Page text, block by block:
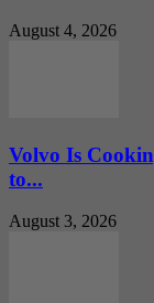
August 4, 2026
Volvo Is
to...
August 3, 2026